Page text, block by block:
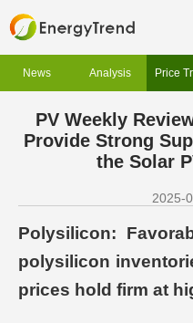
News Analysis Price
PV Weekly
Provide Strong
the Solar
2025-
Polysilicon:
polysilicon
prices hold firm at